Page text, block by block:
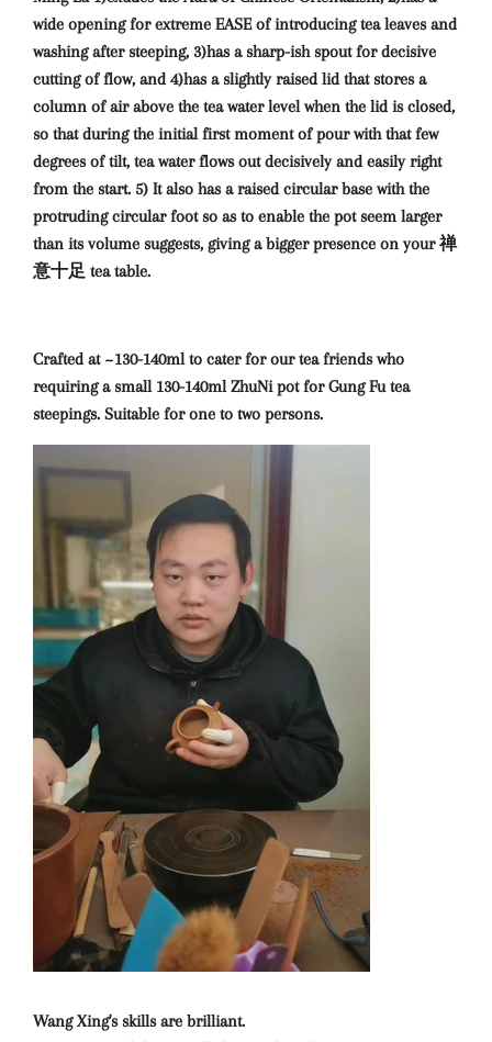
wide opening for extreme EASE of introducing tea leaves and
washing after steeping, 3)has a sharp-ish spout for decisive
cutting of flow, and 4)has a slightly raised lid that stores a
column of air above the tea water level when the lid is closed,
so that during the initial first moment of pour with that few
degrees of tilt, tea water flows out decisively and easily right
from the start. 5) It also has a raised circular base with the
protruding circular foot so as to enable the pot seem larger
than its volume suggests, giving a bigger presence on your 禅
意十足 tea table.
Crafted at ~130-140ml to cater for our tea friends who
requiring a small 130-140ml ZhuNi pot for Gung Fu tea
steepings. Suitable for one to two persons.
Wang Xing's skills are brilliant.